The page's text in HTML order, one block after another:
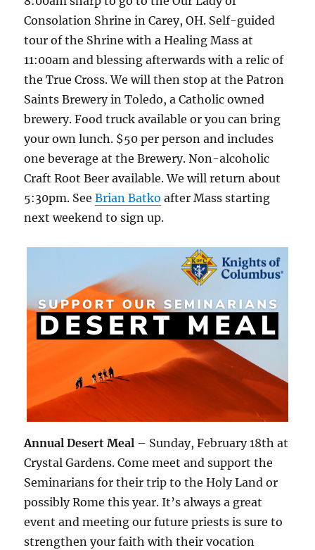
Consolation Shrine in Carey, OH. Self-guided
tour of the Shrine with a Healing Mass at
11:00am and blessing afterwards with a relic of
the True Cross. We will then stop at the Patron
Saints Brewery in Toledo, a Catholic owned
brewery. Food truck available or you can bring
your own lunch. $50 per person and includes
one beverage at the Brewery. Non-alcoholic
Craft Root Beer available. We will return about
5:30pm. SeeBrian Batko after Mass starting
next weekend to sign up.
Annual Desert Meal – Sunday, February 18th at
Crystal Gardens. Come meet and support the
Seminarians for their trip to the Holy Land or
possibly Rome this year. It’s always a great
event and meeting our future priests is sure to
strengthen your faith with their vocation